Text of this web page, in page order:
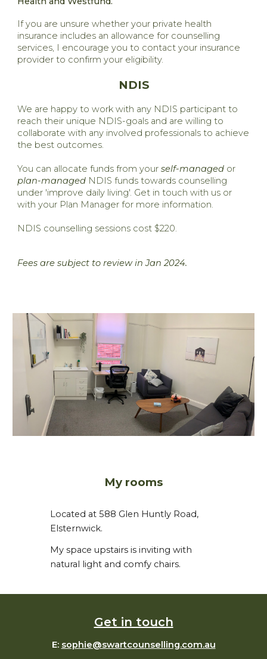
If you are unsure whether your private health
insurance includes an allowance for counselling
services, I encourage you to contact your insurance
provider to confirm your eligibility.
NDIS
We are happy to work with any NDIS participant to
reach their unique NDIS-goals and are willing to
collaborate with any involved professionals to achieve
the best outcomes.
You can allocate funds from yourself-managed or
plan-managed NDIS funds towards counselling
under 'improve daily living'. Get in touch with us or
with your Plan Manager for more information.
​NDIS counselling sessions cost $220.
Fees are subject to review in Jan 2024.
My rooms
Located at 588 Glen Huntly Road,
Elsternwick.
My space upstairs is inviting with
natural light and comfy chairs.
Get in touch
E: sophie@swartcounselling.com.au